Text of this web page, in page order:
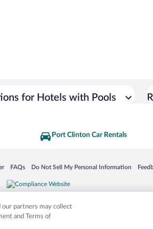
for Hotels with Pools
Port Clinton Car Rentals
new window
FAQs
Opens in a new window
Do Not Sell My Personal Information
Opens in a new window
names mentioned herein may be the
our partners may collect
and Terms of